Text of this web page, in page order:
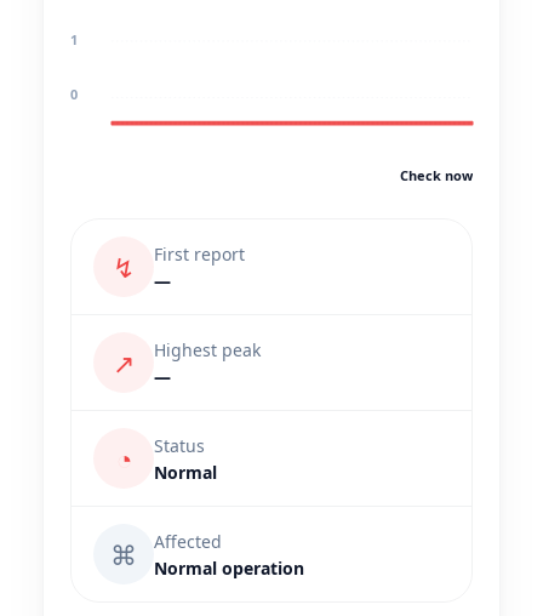
1
0
Check now
↯
First report
—
↗
Highest peak
—
◔
Status
Normal
⌘
Affected
Normal operation